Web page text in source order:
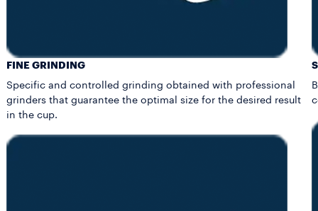
FINE GRINDING
Specific and controlled grinding obtained with professional
grinders that guarantee the optimal size for the desired result
in the cup.